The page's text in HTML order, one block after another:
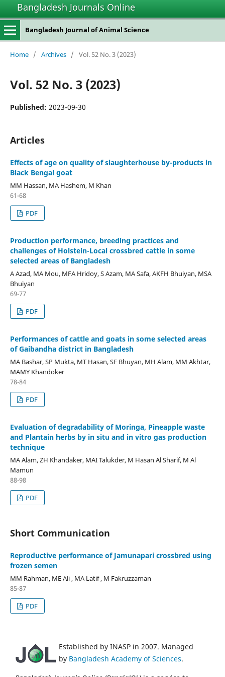
Bangladesh Journals Online
Bangladesh Journal of Animal Science
Home / Archives / Vol. 52 No. 3 (2023)
Vol. 52 No. 3 (2023)
Published: 2023-09-30
Articles
Effects of age on quality of slaughterhouse by-products in
Black Bengal goat
MM Hassan, MA Hashem, M Khan
61-68
PDF
Production performance, breeding practices and
challenges of Holstein-Local crossbred cattle in some
selected areas of Bangladesh
A Azad, MA Mou, MFA Hridoy, S Azam, MA Safa, AKFH Bhuiyan, MSA
Bhuiyan
69-77
PDF
Performances of cattle and goats in some selected areas
of Gaibandha district in Bangladesh
MA Bashar, SP Mukta, MT Hasan, SF Bhuyan, MH Alam, MM Akhtar,
MAMY Khandoker
78-84
PDF
Evaluation of degradability of Moringa, Pineapple waste
and Plantain herbs by in situ and in vitro gas production
technique
MA Alam, ZH Khandaker, MAI Talukder, M Hasan Al Sharif, M Al
Mamun
88-98
PDF
Short Communication
Reproductive performance of Jamunapari crossbred using
frozen semen
MM Rahman, ME Ali , MA Latif , M Fakruzzaman
85-87
PDF
Established by INASP in 2007. Managed
by Bangladesh Academy of Sciences.